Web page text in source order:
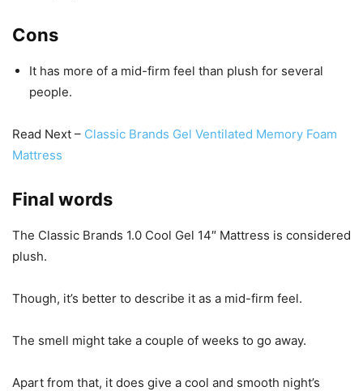
Cons
It has more of a mid-firm feel than plush for several
people.
Read Next – Classic Brands Gel Ventilated Memory Foam
Mattress
Final words
The Classic Brands 1.0 Cool Gel 14″ Mattress is considered
plush.
Though, it’s better to describe it as a mid-firm feel.
The smell might take a couple of weeks to go away.
Apart from that, it does give a cool and smooth night’s